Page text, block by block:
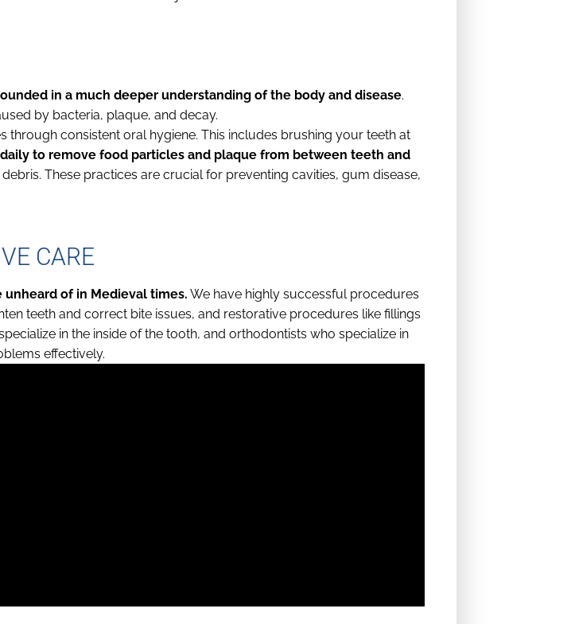
in a much deeper understanding of the body and disease.
by bacteria, plaque, and decay.
consistent oral hygiene. This includes brushing your teeth at
to remove food particles and plaque from between teeth and
These practices are crucial for preventing cavities, gum disease,
CARE
of in Medieval times. We have highly successful procedures
teeth and correct bite issues, and restorative procedures like fillings
in the inside of the tooth, and orthodontists who specialize in
effectively.